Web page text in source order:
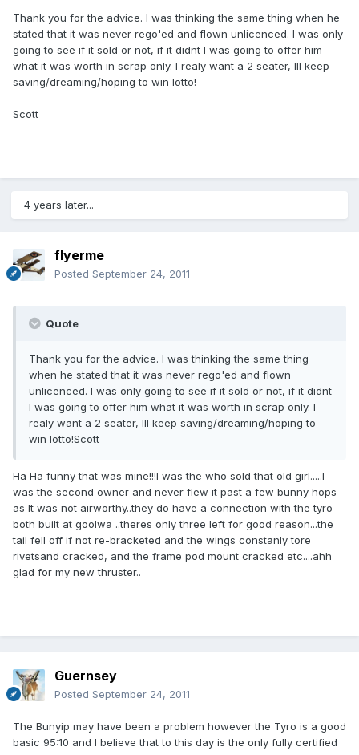
Thank you for the advice. I was thinking the same thing when he
stated that it was never rego'ed and flown unlicenced. I was only
going to see if it sold or not, if it didnt I was going to offer him
what it was worth in scrap only. I realy want a 2 seater, Ill keep
saving/dreaming/hoping to win lotto!
Scott
4 years later...
flyerme
Posted September 24, 2011
Quote
Thank you for the advice. I was thinking the same thing
when he stated that it was never rego'ed and flown
unlicenced. I was only going to see if it sold or not, if it didnt
I was going to offer him what it was worth in scrap only. I
realy want a 2 seater, Ill keep saving/dreaming/hoping to
win lotto!Scott
Ha Ha funny that was mine!!!I was the who sold that old girl.....I
was the second owner and never flew it past a few bunny hops
as It was not airworthy..they do have a connection with the tyro
both built at goolwa ..theres only three left for good reason...the
tail fell off if not re-bracketed and the wings constanly tore
rivetsand cracked, and the frame pod mount cracked etc....ahh
glad for my new thruster..
Guernsey
Posted September 24, 2011
The Bunyip may have been a problem however the Tyro is a good
basic 95:10 and I believe that to this day is the only fully certified